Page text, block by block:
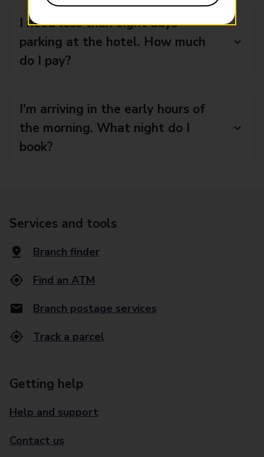
I need less than eight days’
parking at the hotel. How much
do I pay?
I'm arriving in the early hours of
the morning. What night do I
book?
Services and tools
Branch finder
Find an ATM
Branch postage services
Track a parcel
Getting help
Help and support
Contact us